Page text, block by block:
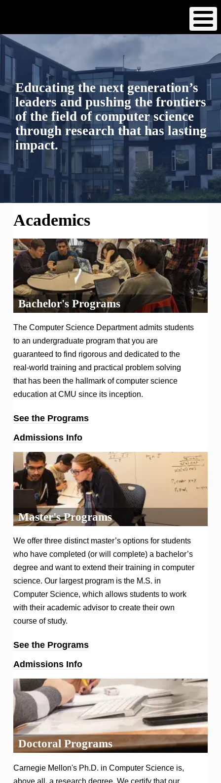
content
Educating the next generation’s
leaders and pushing the frontiers
of the field of computer science
through research that has lasting
impact.
Academics
Bachelor's Programs
The Computer Science Department admits students
to an undergraduate program that you are
guaranteed to find rigorous and dedicated to the
real-world training and practical problem solving
that has been the hallmark of computer science
education at CMU since its inception.
See the Programs
Admissions Info
Master's Programs
We offer three distinct master’s options for students
who have completed (or will complete) a bachelor’s
degree and want to extend their training in computer
science. Our largest program is the M.S. in
Computer Science, which allows students to work
with their academic advisor to create their own
course of study.
See the Programs
Admissions Info
Doctoral Programs
Carnegie Mellon's Ph.D. in Computer Science is,
above all, a research degree. We certify that our